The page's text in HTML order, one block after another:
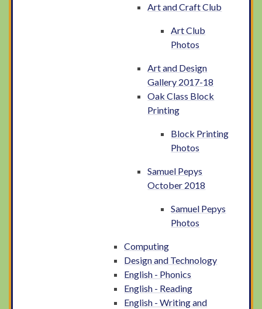
Art and Craft Club
Art Club
Photos
Art and Design
Gallery 2017-18
Oak Class Block
Printing
Block Printing
Photos
Samuel Pepys
October 2018
Samuel Pepys
Photos
Computing
Design and Technology
English - Phonics
English - Reading
English - Writing and